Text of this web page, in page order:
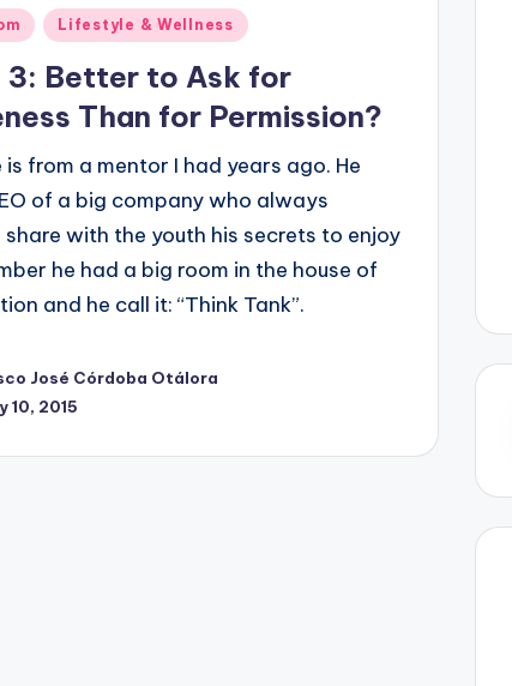
Lifestyle & Wellness
3: Better to Ask for
Than for Permission?
is from a mentor I had years ago. He
of a big company who always
with the youth his secrets to enjoy
he had a big room in the house of
and he call it: “Think Tank”.
José Córdoba Otálora
10, 2015